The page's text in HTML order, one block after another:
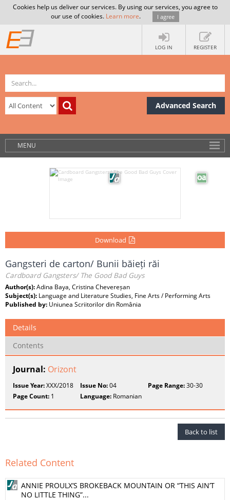
Cookies help us deliver our services. By using our services, you agree to
our use of cookies. Learn more. I agree
LOG IN REGISTER
Advanced Search
MENU
Download
Gangsteri de carton/ Bunii băieți răi
Cardboard Gangsters/ The Good Bad Guys
Author(s):Adina Baya, Cristina Chevereșan
Subject(s): Language and Literature Studies, Fine Arts / Performing Arts
Published by: Uniunea Scriitorilor din România
Details
Contents
Journal: Orizont
Issue Year:XXX/2018 Issue No:04 Page Range:30-30
Page Count: 1 Language: Romanian
Back to list
Related Content
ANNIE PROULX’S BROKEBACK MOUNTAIN OR “THIS AIN’T
NO LITTLE THING”...